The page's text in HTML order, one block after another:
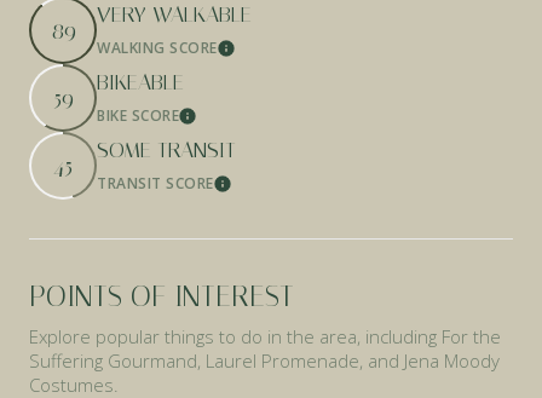
89
VERY WALKABLE
WALKING SCORELearn More
59
BIKEABLE
BIKE SCORELearn More
45
SOME TRANSIT
TRANSIT SCORELearn More
POINTS OF INTEREST
Explore popular things to do in the area, including For the
Suffering Gourmand, Laurel Promenade, and Jena Moody
Costumes.